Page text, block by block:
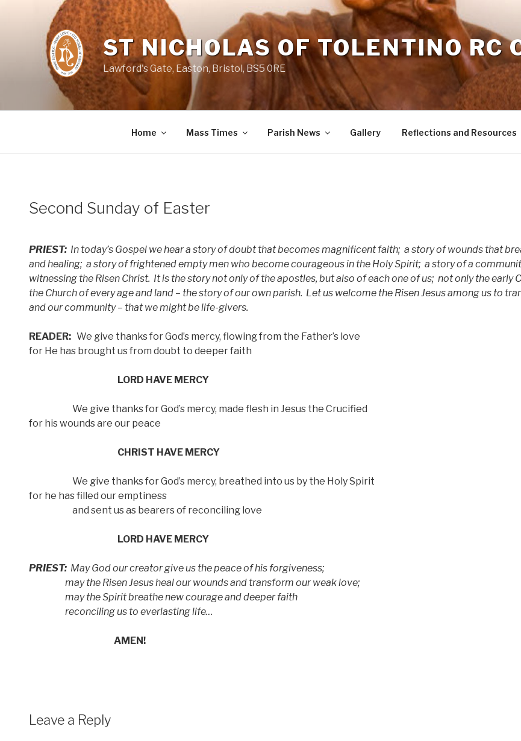
ST NICHOLAS OF TOLENTINO RC
Lawford's Gate, Easton, Bristol, BS5 0RE
Home Mass Times Parish News Gallery Reflections and Resources
Second Sunday of Easter
PRIEST: In today’s Gospel we hear a story of doubt that becomes magnificent faith; a story of wounds that
and healing; a story of frightened empty men who become courageous in the Holy Spirit; a story of a
witnessing the Risen Christ. It is the story not only of the apostles, but also of each one of us; not only the early
the Church of every age and land – the story of our own parish. Let us welcome the Risen Jesus among us to
and our community – that we might be life-givers.
READER: We give thanks for God’s mercy, flowing from the Father’s love
for He has brought us from doubt to deeper faith
LORD HAVE MERCY
We give thanks for God’s mercy, made flesh in Jesus the Crucified
for his wounds are our peace
CHRIST HAVE MERCY
We give thanks for God’s mercy, breathed into us by the Holy Spirit
for he has filled our emptiness
and sent us as bearers of reconciling love
LORD HAVE MERCY
PRIEST: May God our creator give us the peace of his forgiveness;
may the Risen Jesus heal our woundsand transform our weak love;
may the Spirit breathe new courage and deeper faith
reconciling us to everlasting life…
AMEN!
Leave a Reply